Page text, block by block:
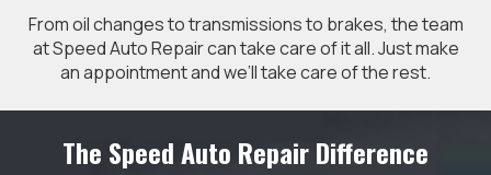
From oil changes to transmissions to brakes, the team
at Speed Auto Repair can take care of it all. Just make
an appointment and we’ll take care of the rest.
The Speed Auto Repair Difference